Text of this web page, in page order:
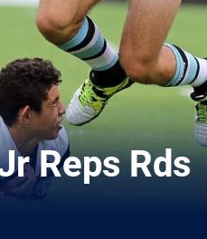
Reps Rds